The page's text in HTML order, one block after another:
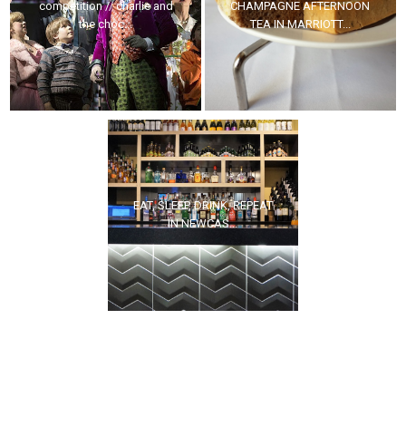
competition // charlie and
the choc...
CHAMPAGNE AFTERNOON
TEA IN MARRIOTT...
EAT, SLEEP, DRINK, REPEAT
IN NEWCAS...